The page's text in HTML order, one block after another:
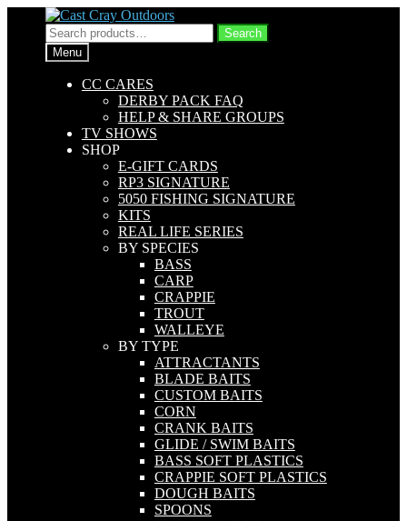
Skip
to
navigation
Skip
to
content
Search
for:
Search
Menu
CC CARES
DERBY PACK FAQ
HELP & SHARE GROUPS
TV SHOWS
SHOP
E-GIFT CARDS
RP3 SIGNATURE
5050 FISHING SIGNATURE
KITS
REAL LIFE SERIES
BY SPECIES
BASS
CARP
CRAPPIE
TROUT
WALLEYE
BY TYPE
ATTRACTANTS
BLADE BAITS
CUSTOM BAITS
CORN
CRANK BAITS
GLIDE / SWIM BAITS
BASS SOFT PLASTICS
CRAPPIE SOFT PLASTICS
DOUGH BAITS
SPOONS